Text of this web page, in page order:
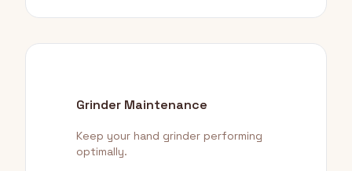
Grinder Maintenance
Keep your hand grinder performing
optimally.